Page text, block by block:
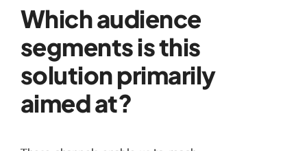
Which audience
segments is this
solution primarily
aimed at?